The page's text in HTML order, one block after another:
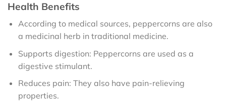
Health Benefits
According to medical sources, peppercorns are also
a medicinal herb in traditional medicine.
Supports digestion: Peppercorns are used as a
digestive stimulant.
Reduces pain: They also have pain-relieving
properties.